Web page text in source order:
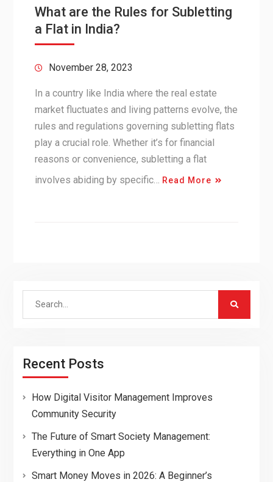
What are the Rules for Subletting
a Flat in India?
November 28, 2023
In a country like India where the real estate
market fluctuates and living patterns evolve, the
rules and regulations governing subletting flats
play a crucial role. Whether it’s for financial
reasons or convenience, subletting a flat
involves abiding by specific…
Read More
Search
Recent Posts
How Digital Visitor Management Improves
Community Security
The Future of Smart Society Management:
Everything in One App
Smart Money Moves in 2026: A Beginner’s